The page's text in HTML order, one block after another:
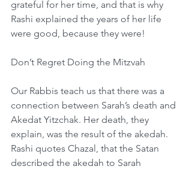
grateful for her time, and that is why
Rashi explained the years of her life
were good, because they were!
Don’t Regret Doing the Mitzvah
Our Rabbis teach us that there was a
connection between Sarah’s death and
Akedat Yitzchak. Her death, they
explain, was the result of the akedah.
Rashi quotes Chazal, that the Satan
described the akedah to Sarah